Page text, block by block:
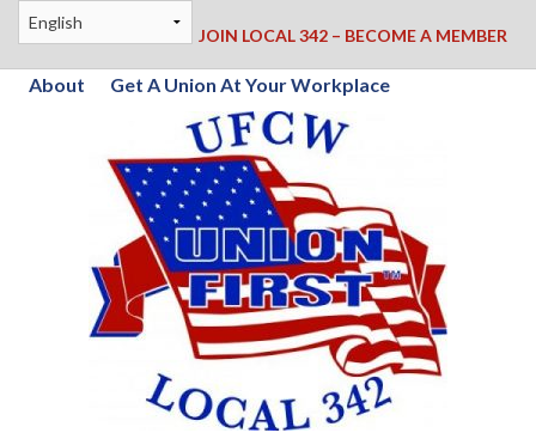
JOIN LOCAL 342 – BECOME A MEMBER
About Get A Union At Your Workplace